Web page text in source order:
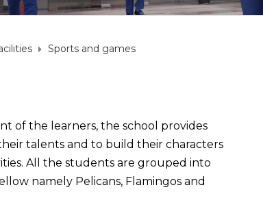
Sports and games
of the learners, the school provides
talents and to build their characters
All the students are grouped into
namely Pelicans, Flamingos and